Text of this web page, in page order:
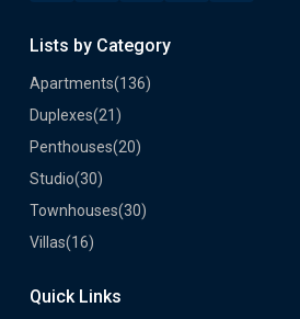
Lists by Category
Apartments(136)
Duplexes(21)
Penthouses(20)
Studio(30)
Townhouses(30)
Villas(16)
Quick Links